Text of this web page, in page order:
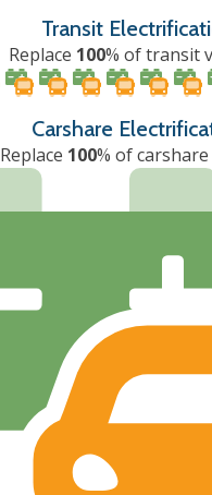
Transit
Replace 100% of transit
Carshare
Replace 100% of carshare